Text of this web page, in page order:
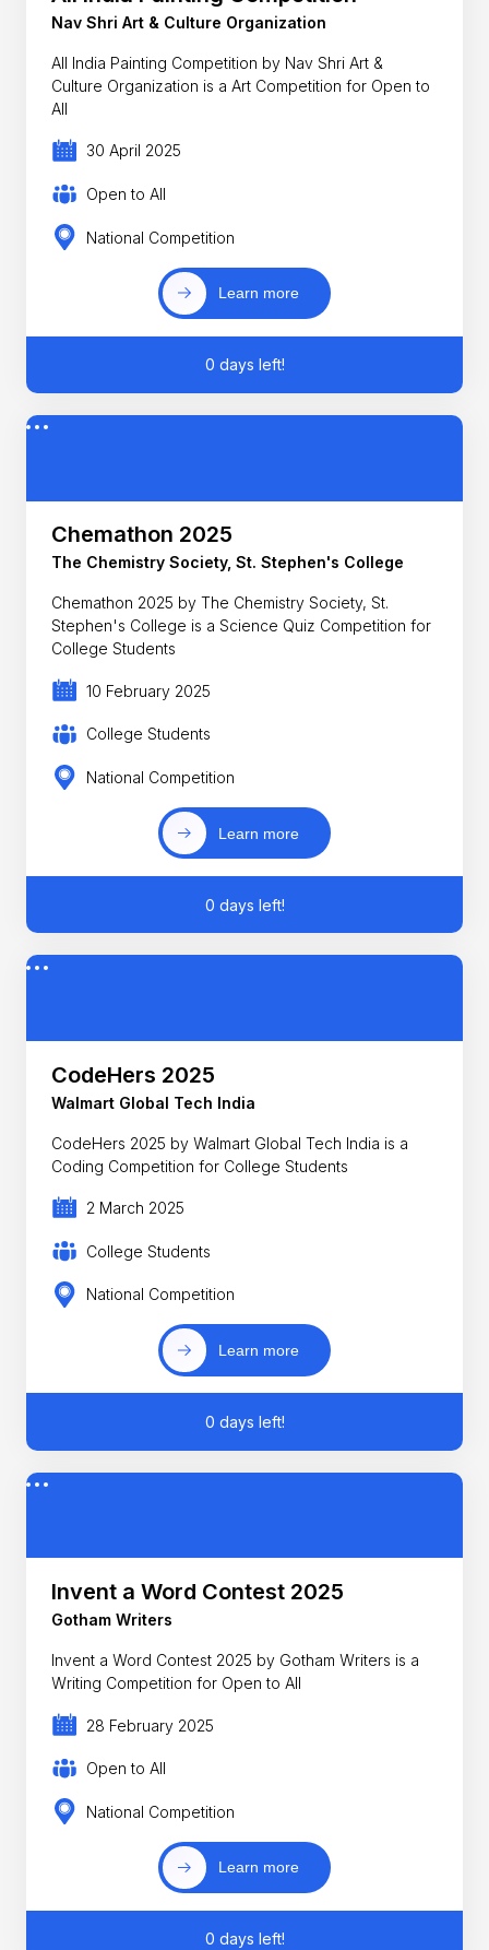
Nav Shri Art & Culture Organization
All India Painting Competition by Nav Shri Art &
Culture Organization is a Art Competition for Open to
All
30 April 2025
Open to All
National Competition
Learn more
0 days left!
Chemathon 2025
The Chemistry Society, St. Stephen's College
Chemathon 2025 by The Chemistry Society, St.
Stephen's College is a Science Quiz Competition for
College Students
10 February 2025
College Students
National Competition
Learn more
0 days left!
CodeHers 2025
Walmart Global Tech India
CodeHers 2025 by Walmart Global Tech India is a
Coding Competition for College Students
2 March 2025
College Students
National Competition
Learn more
0 days left!
Invent a Word Contest 2025
Gotham Writers
Invent a Word Contest 2025 by Gotham Writers is a
Writing Competition for Open to All
28 February 2025
Open to All
National Competition
Learn more
0 days left!